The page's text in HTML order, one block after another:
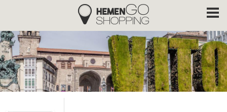
Skip to main content
Hemengo Shopping